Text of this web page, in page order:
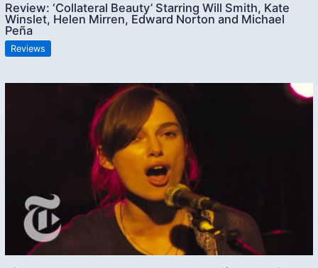
Review: ‘Collateral Beauty’ Starring Will Smith, Kate
Winslet, Helen Mirren, Edward Norton and Michael
Peña
Reviews